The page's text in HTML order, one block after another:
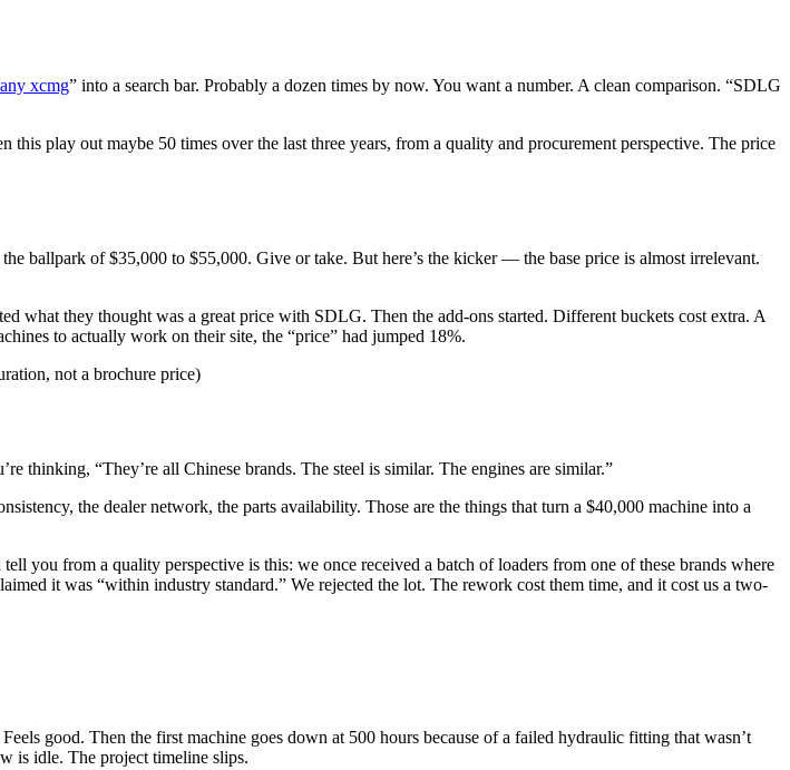
xcmg” into a search bar. Probably a dozen times by now. You want a number. A clean comparison. “SDLG
this play out maybe 50 times over the last three years, from a quality and procurement perspective. The price
ballpark of $35,000 to $55,000. Give or take. But here’s the kicker — the base price is almost irrelevant.
what they thought was a great price with SDLG. Then the add-ons started. Different buckets cost extra. A
to actually work on their site, the “price” had jumped 18%.
not a brochure price)
thinking, “They’re all Chinese brands. The steel is similar. The engines are similar.”
the dealer network, the parts availability. Those are the things that turn a $40,000 machine into a
you from a quality perspective is this: we once received a batch of loaders from one of these brands where
it was “within industry standard.” We rejected the lot. The rework cost them time, and it cost us a two-
good. Then the first machine goes down at 500 hours because of a failed hydraulic fitting that wasn’t
is idle. The project timeline slips.